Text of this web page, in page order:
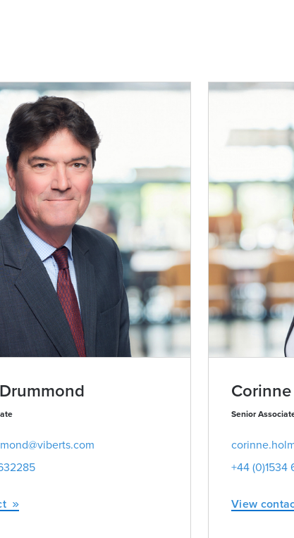
Senior
+44 (0)1534
View